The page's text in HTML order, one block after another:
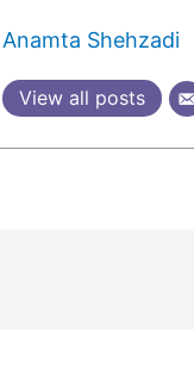
Anamta Shehzadi
View all posts